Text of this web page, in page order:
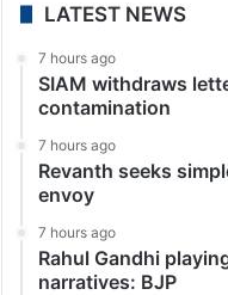
LATEST NEWS
7 hours ago
SIAM withdraws
contamination
7 hours ago
Revanth seeks
envoy
7 hours ago
Rahul Gandhi
narratives: BJP